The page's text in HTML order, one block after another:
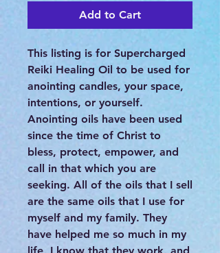
Add to Cart
This listing is for Supercharged
Reiki Healing Oil to be used for
anointing candles, your space,
intentions, or yourself.
Anointing oils have been used
since the time of Christ to
bless, protect, empower, and
call in that which you are
seeking. All of the oils that I sell
are the same oils that I use for
myself and my family. They
have helped me so much in my